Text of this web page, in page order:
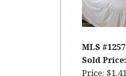
MLS
Sold
Price: